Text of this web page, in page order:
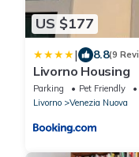
US $177
| 8.8(9
Livorno Housing
Parking Pet Friendly
Livorno
Venezia Nuova